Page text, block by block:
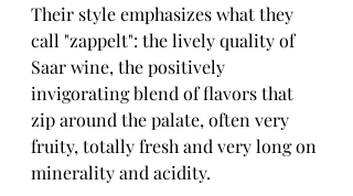
Their style emphasizes what they
call "zappelt": the lively quality of
Saar wine, the positively
invigorating blend of flavors that
zip around the palate, often very
fruity, totally fresh and very long on
minerality and acidity.